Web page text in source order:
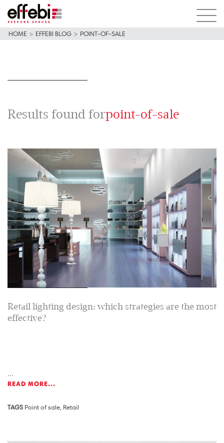
HOME > EFFEBI BLOG > POINT-OF-SALE
Results found forpoint-of-sale
Retail lighting design: which strategies are the most
effective?
...
READ MORE...
TAGS Point of sale, Retail